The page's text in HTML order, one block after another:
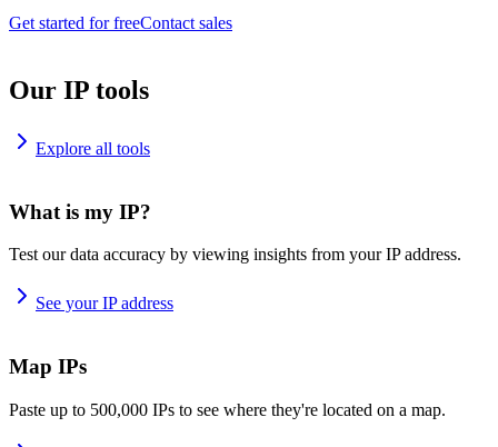
Get started for freeContact sales
Our IP tools
Explore all tools
What is my IP?
Test our data accuracy by viewing insights from your IP address.
See your IP address
Map IPs
Paste up to 500,000 IPs to see where they're located on a map.